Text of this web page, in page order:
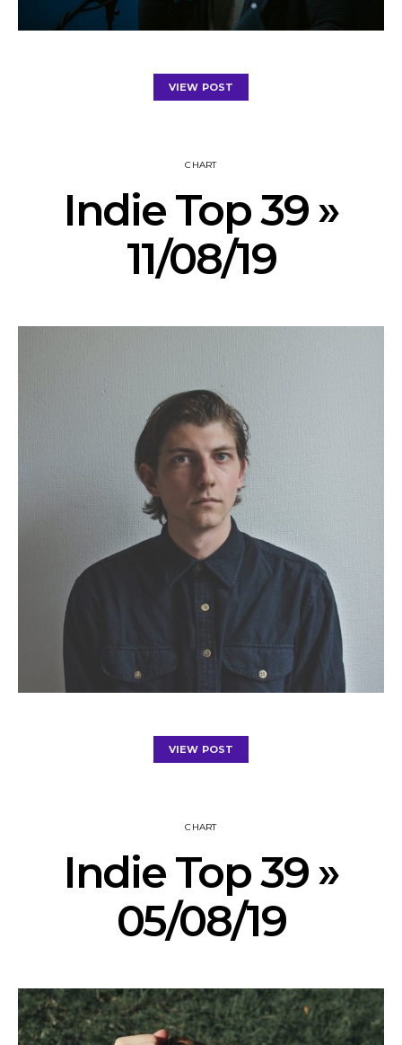
VIEW POST
CHART
Indie Top 39 »
11/08/19
VIEW POST
CHART
Indie Top 39 »
05/08/19